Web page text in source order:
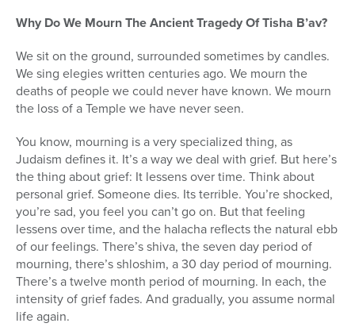
Why Do We Mourn The Ancient Tragedy Of Tisha B’av?
We sit on the ground, surrounded sometimes by candles.
We sing elegies written centuries ago. We mourn the
deaths of people we could never have known. We mourn
the loss of a Temple we have never seen.
You know, mourning is a very specialized thing, as
Judaism defines it. It’s a way we deal with grief. But here’s
the thing about grief: It lessens over time. Think about
personal grief. Someone dies. Its terrible. You’re shocked,
you’re sad, you feel you can’t go on. But that feeling
lessens over time, and the halacha reflects the natural ebb
of our feelings. There’s shiva, the seven day period of
mourning, there’s shloshim, a 30 day period of mourning.
There’s a twelve month period of mourning. In each, the
intensity of grief fades. And gradually, you assume normal
life again.